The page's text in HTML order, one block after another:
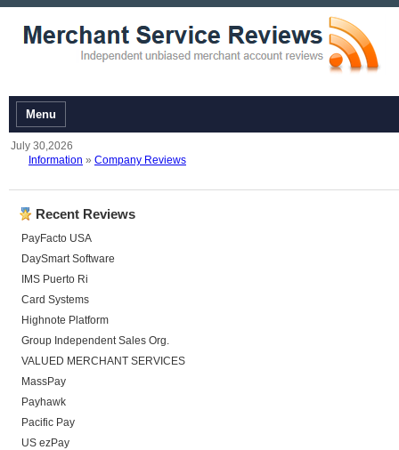
Menu
July 30,2026
Information » Company Reviews
Recent Reviews
PayFacto USA
DaySmart Software
IMS Puerto Ri
Card Systems
Highnote Platform
Group Independent Sales Org.
VALUED MERCHANT SERVICES
MassPay
Payhawk
Pacific Pay
US ezPay